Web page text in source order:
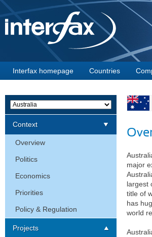
Interfax homepage Countries
major
largest
title of
has
world
Context
Overview
Politics
Economics
Priorities
Policy & Regulation
Projects